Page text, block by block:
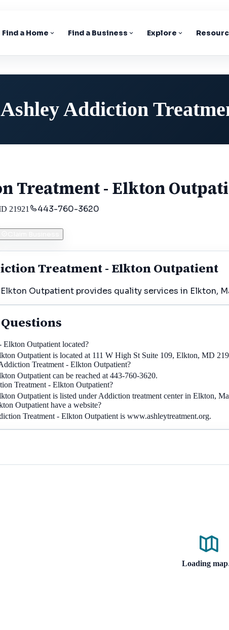
Find a Home Find a Business Explore
Ashley Addiction
Treatment - Elkton
21921 443-760-3620
Treatment - Elkton Outpatient
Outpatient provides quality services in Elkton,
Outpatient located?
Outpatient is located at 111 W High St Suite 109, Elkton, MD
Treatment - Elkton Outpatient?
Outpatient can be reached at 443-760-3620.
Treatment - Elkton Outpatient?
Outpatient is listed under Addiction treatment center in Elkton,
Outpatient have a website?
Treatment - Elkton Outpatient is www.ashleytreatment.org.
Loading